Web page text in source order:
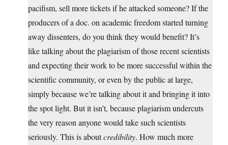
pacifism, sell more tickets if he attacked someone? If the
producers of a doc. on academic freedom started turning
away dissenters, do you think they would benefit? It’s
like talking about the plagiarism of those recent scientists
and expecting their work to be more successful within the
scientific community, or even by the public at large,
simply because we’re talking about it and bringing it into
the spot light. But it isn’t, because plagiarism undercuts
the very reason anyone would take such scientists
seriously. This is aboutcredibility. How much more